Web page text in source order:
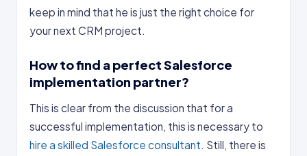
keep in mind that he is just the right choice for
your next CRM project.
How to find a perfect Salesforce
implementation partner?
This is clear from the discussion that for a
successful implementation, this is necessary to
hire a skilled Salesforce consultant. Still, there is